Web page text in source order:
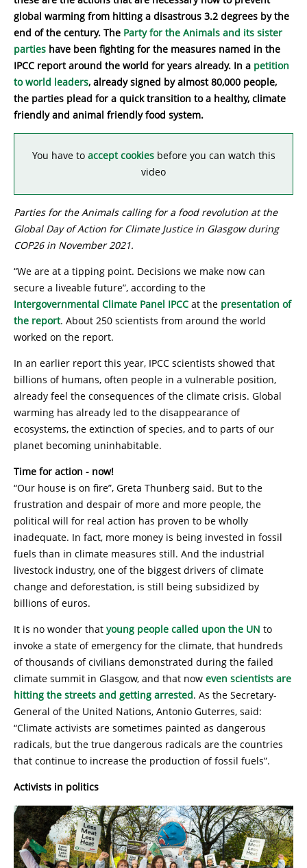
global warming from hitting a disastrous 3.2 degrees by the
end of the century. The Party for the Animals and its sister
parties have been fighting for the measures named in the
IPCC report around the world for years already. In a petition
to world leaders, already signed by almost 80,000 people,
the parties plead for a quick transition to a healthy, climate
friendly and animal friendly food system.
You have to accept cookiesbefore you can watch this
video
Parties for the Animals calling for a food revolution at the
Global Day of Action for Climate Justice in Glasgow during
COP26 in November 2021.
“We are at a tipping point. Decisions we make now can
secure a liveable future”, according to the
Intergovernmental Climate Panel IPCC at the presentation of
the report. About 250 scientists from around the world
worked on the report.
In an earlier report this year, IPCC scientists showed that
billions of humans, often people in a vulnerable position,
already feel the consequences of the climate crisis. Global
warming has already led to the disappearance of
ecosystems, the extinction of species, and to parts of our
planet becoming uninhabitable.
Time for action - now!
“Our house is on fire”, Greta Thunberg said. But to the
frustration and despair of more and more people, the
political will for real action has proven to be wholly
inadequate. In fact, more money is being invested in fossil
fuels than in climate measures still. And the industrial
livestock industry, one of the biggest drivers of climate
change and deforestation, is still being subsidized by
billions of euros.
It is no wonder that young people called upon the UN to
invoke a state of emergency for the climate, that hundreds
of thousands of civilians demonstrated during the failed
climate summit in Glasgow, and that now even scientists are
hitting the streets and getting arrested. As the Secretary-
General of the United Nations, Antonio Guterres, said:
“Climate activists are sometimes painted as dangerous
radicals, but the true dangerous radicals are the countries
that continue to increase the production of fossil fuels”.
Activists in politics